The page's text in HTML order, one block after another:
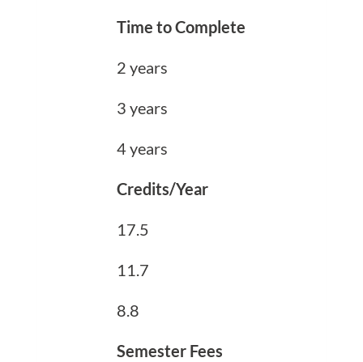
Time to Complete
2 years
3 years
4 years
Credits/Year
17.5
11.7
8.8
Semester Fees